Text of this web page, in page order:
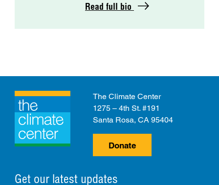
Read full bio
Get our latest updates
The Climate Center
1275 – 4th St. #191
Santa Rosa, CA 95404
Donate